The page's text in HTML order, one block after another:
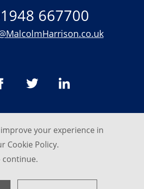
667700
Harrison 2026
Privacy Policy
bySRCreative.net
your experience in
Cookie Policy.
continue.